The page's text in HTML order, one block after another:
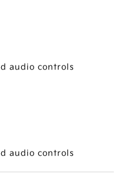
audio controls
audio controls